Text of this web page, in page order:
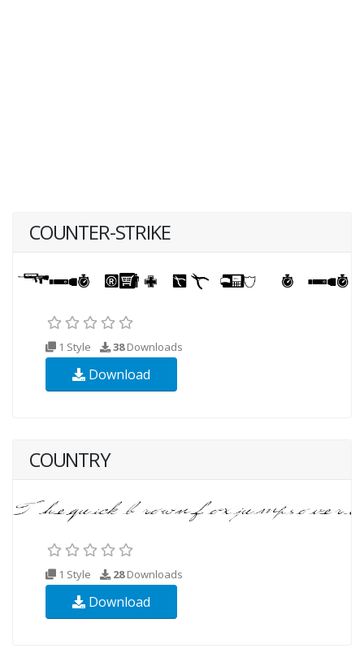
COUNTER-STRIKE
1 Style 38Downloads
Download
COUNTRY
1 Style 28Downloads
Download